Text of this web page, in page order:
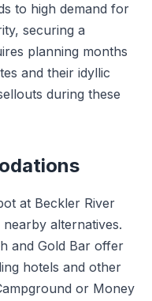
to high demand for
securing a
planning months
and their idyllic
during these
at Beckler River
alternatives.
and Gold Bar offer
hotels and other
or Money